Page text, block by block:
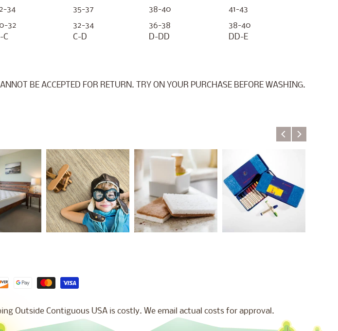
34 35-37 38-40 41-43
32
C
32-34
C-D
36-38
D-DD
38-40
DD-E
BE ACCEPTED FOR RETURN. TRY ON YOUR PURCHASE BEFORE WASHING.
Outside Contiguous USA is costly. We email actual costs for approval.